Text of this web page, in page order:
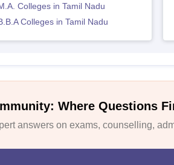
Colleges in Tamil Nadu
Colleges in Tamil Nadu
Where Questions
answers on exams, counselling,